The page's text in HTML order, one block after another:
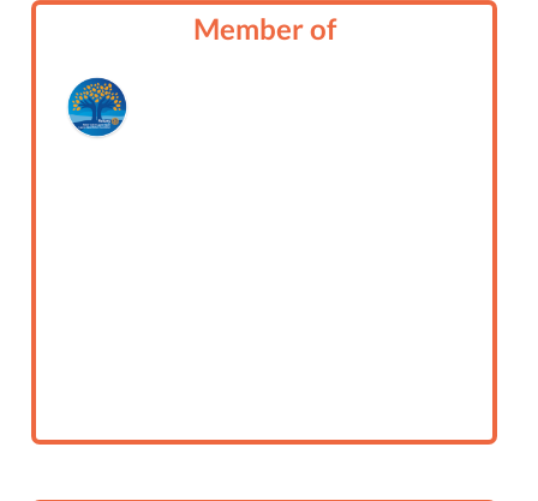
Member of